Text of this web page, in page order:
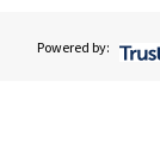
Powered by: